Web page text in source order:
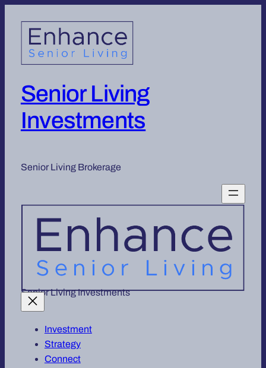
Senior Living
Investments
Senior Living Brokerage
Senior Living Investments
Investment
Strategy
Connect